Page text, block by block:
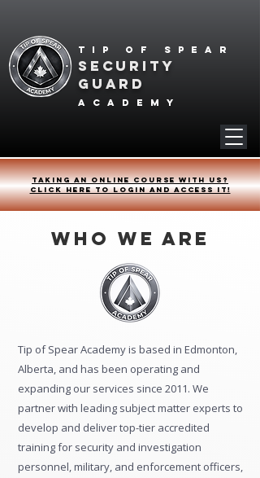
Tip of spear
SECURITY
GUARD
academy
Taking an online course with us?
Click HERE to login and access it!
Who We Are
Tip of Spear Academy is based in Edmonton,
Alberta, and has been operating and
expanding our services since 2011. We
partner with leading subject matter experts to
develop and deliver top-tier accredited
training for security and investigation
personnel, military, and enforcement officers,